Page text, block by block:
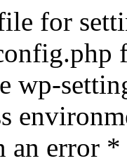
for
wp-
an error